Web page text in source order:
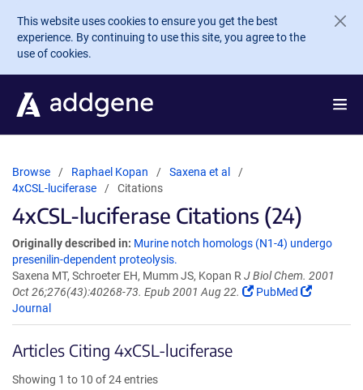
Skip to main content
This website uses cookies to ensure you get the best
experience. By continuing to use this site, you agree to the
use of cookies.
Browse Raphael Kopan
Saxena et al
4xCSL-luciferase
Citations
4xCSL-luciferase Citations (24)
Originally described in: Murine notch homologs (N1-4) undergo
presenilin-dependent proteolysis.
Saxena MT, Schroeter EH, Mumm JS, Kopan R J Biol Chem. 2001
Oct 26;276(43):40268-73. Epub 2001 Aug 22.
PubMed
Journal
Articles Citing 4xCSL-luciferase
Showing 1 to 10 of 24 entries